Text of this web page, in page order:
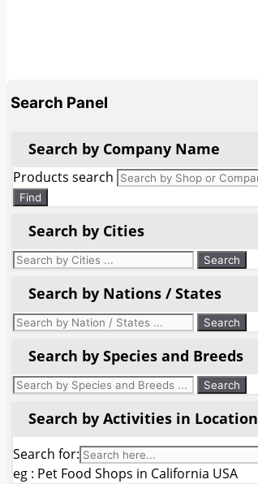
Search Panel
Search by Company Name
Products search
Find
Search by Cities
Search by Nations / States
Search by Species and Breeds
Search by Activities in Location
Search for:
eg : Pet Food Shops in California USA